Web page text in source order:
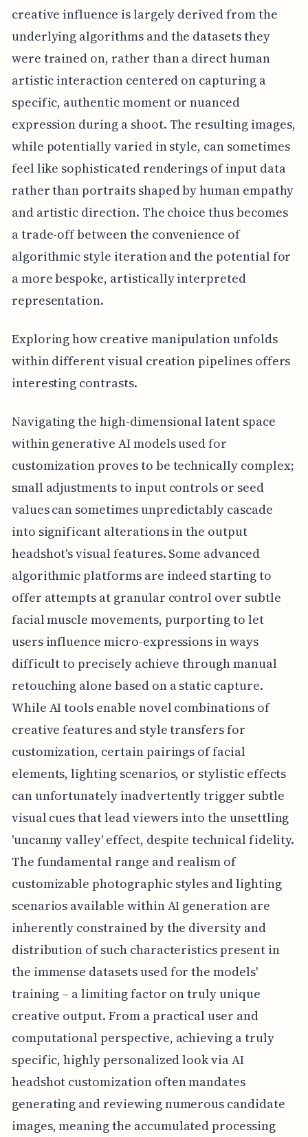
creative influence is largely derived from the
underlying algorithms and the datasets they
were trained on, rather than a direct human
artistic interaction centered on capturing a
specific, authentic moment or nuanced
expression during a shoot. The resulting images,
while potentially varied in style, can sometimes
feel like sophisticated renderings of input data
rather than portraits shaped by human empathy
and artistic direction. The choice thus becomes
a trade-off between the convenience of
algorithmic style iteration and the potential for
a more bespoke, artistically interpreted
representation.
Exploring how creative manipulation unfolds
within different visual creation pipelines offers
interesting contrasts.
Navigating the high-dimensional latent space
within generative AI models used for
customization proves to be technically complex;
small adjustments to input controls or seed
values can sometimes unpredictably cascade
into significant alterations in the output
headshot's visual features. Some advanced
algorithmic platforms are indeed starting to
offer attempts at granular control over subtle
facial muscle movements, purporting to let
users influence micro-expressions in ways
difficult to precisely achieve through manual
retouching alone based on a static capture.
While AI tools enable novel combinations of
creative features and style transfers for
customization, certain pairings of facial
elements, lighting scenarios, or stylistic effects
can unfortunately inadvertently trigger subtle
visual cues that lead viewers into the unsettling
'uncanny valley' effect, despite technical fidelity.
The fundamental range and realism of
customizable photographic styles and lighting
scenarios available within AI generation are
inherently constrained by the diversity and
distribution of such characteristics present in
the immense datasets used for the models'
training – a limiting factor on truly unique
creative output. From a practical user and
computational perspective, achieving a truly
specific, highly personalized look via AI
headshot customization often mandates
generating and reviewing numerous candidate
images, meaning the accumulated processing